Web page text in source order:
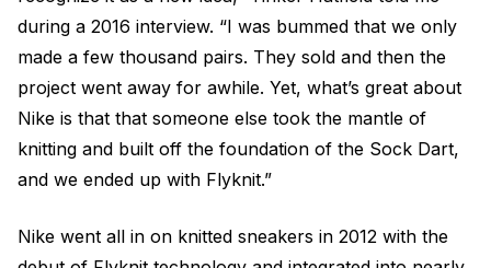
during a 2016 interview. “I was bummed that we only
made a few thousand pairs. They sold and then the
project went away for awhile. Yet, what’s great about
Nike is that that someone else took the mantle of
knitting and built off the foundation of the Sock Dart,
and we ended up with Flyknit.”
Nike went all in on knitted sneakers in 2012 with the